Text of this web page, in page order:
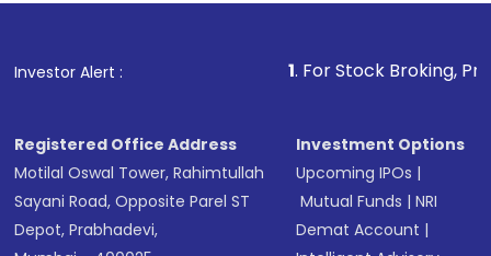
in shares of .
Investor Alert : . For Stock Broking, Prevent
Registered Office Address
Motilal Oswal Tower, Rahimtullah
Sayani Road, Opposite Parel ST
Depot, Prabhadevi,
Investment Options
Upcoming IPOs |
Mutual Funds |NRI
Demat Account |